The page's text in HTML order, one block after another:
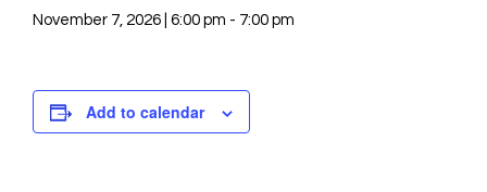
November 7, 2026 | 6:00 pm - 7:00 pm
Add to calendar